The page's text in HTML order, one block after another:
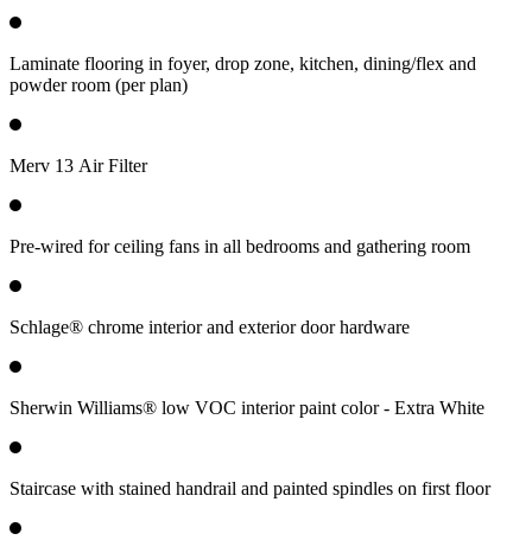
Laminate flooring in foyer, drop zone, kitchen, dining/flex and
powder room (per plan)
Merv 13 Air Filter
Pre-wired for ceiling fans in all bedrooms and gathering room
Schlage® chrome interior and exterior door hardware
Sherwin Williams® low VOC interior paint color - Extra White
Staircase with stained handrail and painted spindles on first floor